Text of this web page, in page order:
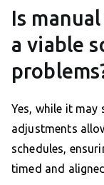
Is
a viable
Yes, while it may
adjustments
schedules,
timed and